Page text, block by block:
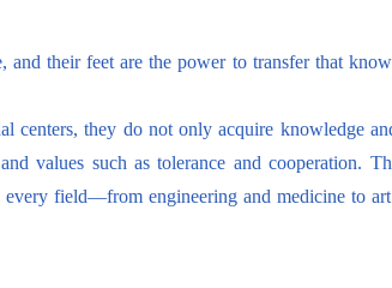
their feet are the power to transfer that
centers, they do not only acquire knowledge
values such as tolerance and cooperation.
field—from engineering and medicine to